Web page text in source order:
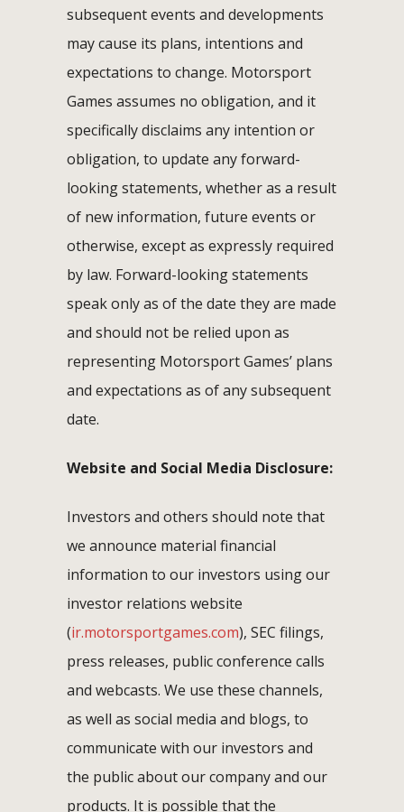
subsequent events and developments
may cause its plans, intentions and
expectations to change. Motorsport
Games assumes no obligation, and it
specifically disclaims any intention or
obligation, to update any forward-
looking statements, whether as a result
of new information, future events or
otherwise, except as expressly required
by law. Forward-looking statements
speak only as of the date they are made
and should not be relied upon as
representing Motorsport Games’ plans
and expectations as of any subsequent
date.
Website and Social Media Disclosure:
Investors and others should note that
we announce material financial
information to our investors using our
investor relations website
(ir.motorsportgames.com), SEC filings,
press releases, public conference calls
and webcasts. We use these channels,
as well as social media and blogs, to
communicate with our investors and
the public about our company and our
products. It is possible that the